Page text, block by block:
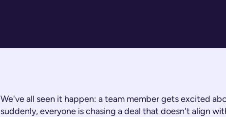
We've all seen it happen: a team member gets excited
suddenly, everyone is chasing a deal that doesn't align